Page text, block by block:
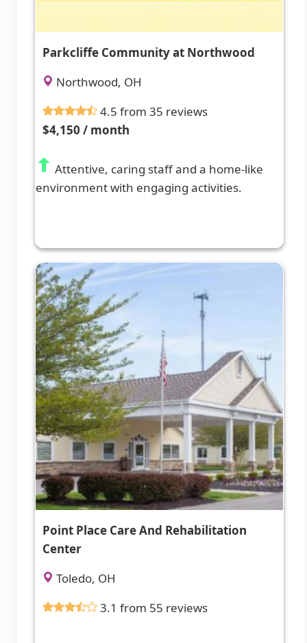
Parkcliffe Community at Northwood
Northwood, OH
4.5 from 35 reviews
$4,150 / month
Attentive, caring staff and a home-like
environment with engaging activities.
Point Place Care And Rehabilitation
Center
Toledo, OH
3.1 from 55 reviews